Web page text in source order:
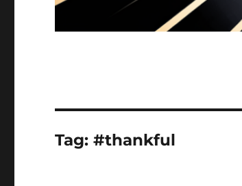
Tag:#thankful